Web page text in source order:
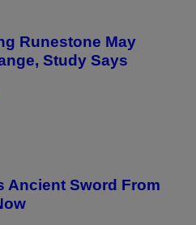
Runestone May
Study Says
Ancient Sword From